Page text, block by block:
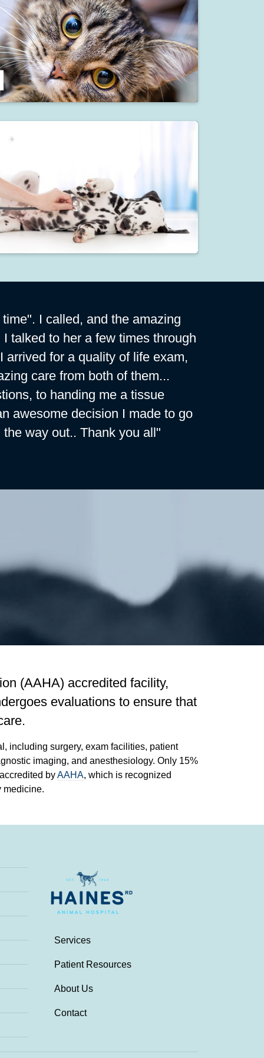
I called, and the amazing
talked to her a few times through
arrived for a quality of life exam,
care from both of them...
to handing me a tissue
awesome decision I made to go
way out.. Thank you all"
(AAHA) accredited facility,
evaluations to ensure that
including surgery, exam facilities, patient
imaging, and anesthesiology. Only 15%
byAAHA, which is recognized
medicine.
Services
Patient Resources
About Us
Contact